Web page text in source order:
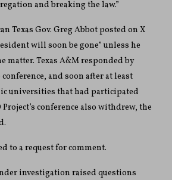
and breaking the law.”
Texas Gov. Greg Abbot posted on X
will soon be gone” unless he
matter. Texas A&M responded by
and soon after at least
universities that had participated
conference also withdrew, the
to a request for comment.
investigation raised questions